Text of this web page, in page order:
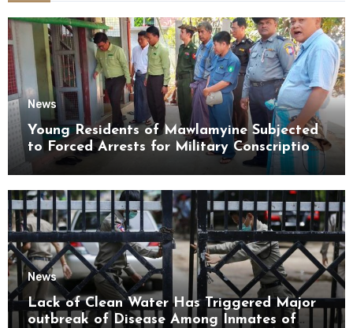
News
Young Residents of Mawlamyine Subjected
to Forced Arrests for Military Conscription
Mon State
News
Lack of Clean Water Has Triggered Major
outbreak of Disease Among Inmates of